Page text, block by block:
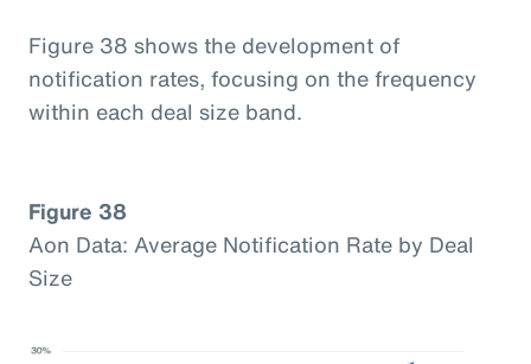
Figure 38 shows the development of
notification rates, focusing on the frequency
within each deal size band.
Figure 38
Aon Data: Average Notification Rate by Deal
Size